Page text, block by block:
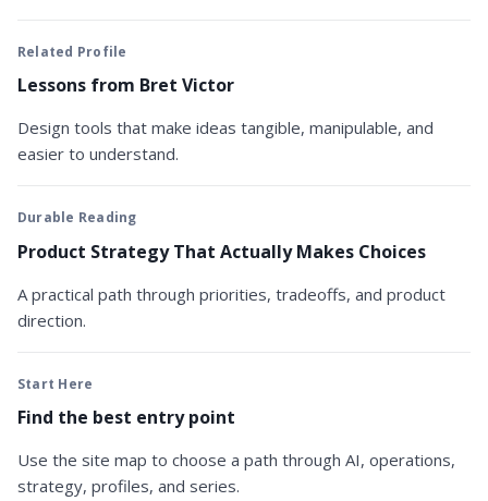
Related Profile
Lessons from Bret Victor
Design tools that make ideas tangible, manipulable, and
easier to understand.
Durable Reading
Product Strategy That Actually Makes Choices
A practical path through priorities, tradeoffs, and product
direction.
Start Here
Find the best entry point
Use the site map to choose a path through AI, operations,
strategy, profiles, and series.